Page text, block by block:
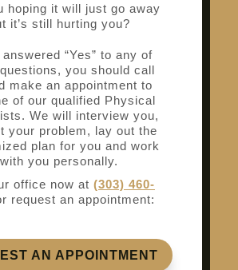
hoping it will just go away
it’s still hurting you?
“Yes” to any of
you should call
make an appointment to
of our qualified Physical
We will interview you,
your problem, lay out the
plan for you and work
with you personally.
office now at (303) 460-
request an appointment:
AN APPOINTMENT